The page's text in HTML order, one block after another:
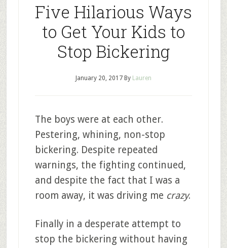
Five Hilarious Ways
to Get Your Kids to
Stop Bickering
January 20, 2017By Lauren
The boys were at each other.
Pestering, whining, non-stop
bickering. Despite repeated
warnings, the fighting continued,
and despite the fact that I was a
room away, it was driving me crazy.
Finally in a desperate attempt to
stop the bickering without having